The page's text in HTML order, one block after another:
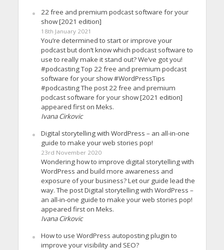
22 free and premium podcast software for your
show [2021 edition]
18th January 2021
You’re determined to start or improve your
podcast but don’t know which podcast software to
use to really make it stand out? We’ve got you!
#podcasting Top 22 free and premium podcast
software for your show #WordPressTips
#podcasting The post 22 free and premium
podcast software for your show [2021 edition]
appeared first on Meks.
Ivana Cirkovic
Digital storytelling with WordPress – an all-in-one
guide to make your web stories pop!
23rd November 2020
Wondering how to improve digital storytelling with
WordPress and build more awareness and
exposure of your business? Let our guide lead the
way. The post Digital storytelling with WordPress –
an all-in-one guide to make your web stories pop!
appeared first on Meks.
Ivana Cirkovic
How to use WordPress autoposting plugin to
improve your visibility and SEO?